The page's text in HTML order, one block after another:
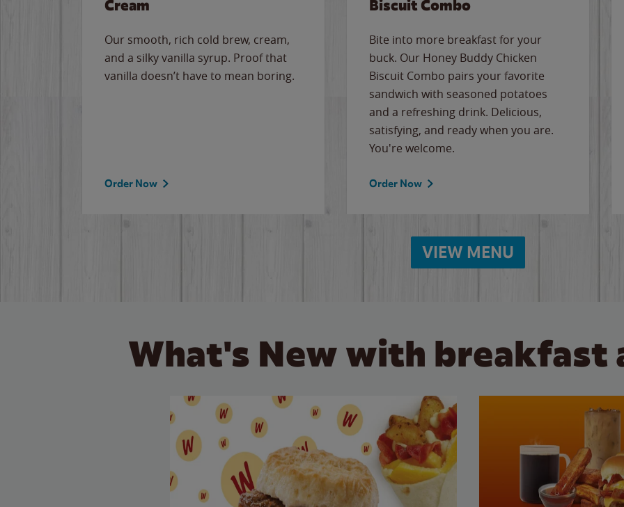
Cream
Our smooth, rich cold brew, cream,
and a silky vanilla syrup. Proof that
vanilla doesn’t have to mean boring.
Order Now
Biscuit Combo
Bite into more breakfast for your
buck. Our Honey Buddy Chicken
Biscuit Combo pairs your favorite
sandwich with seasoned potatoes
and a refreshing drink. Delicious,
satisfying, and ready when you are.
You're welcome.
Order Now
VIEW MENU
What's New with breakfast